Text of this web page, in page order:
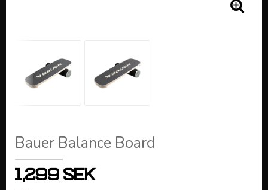
Bauer Balance Board
1,299 SEK